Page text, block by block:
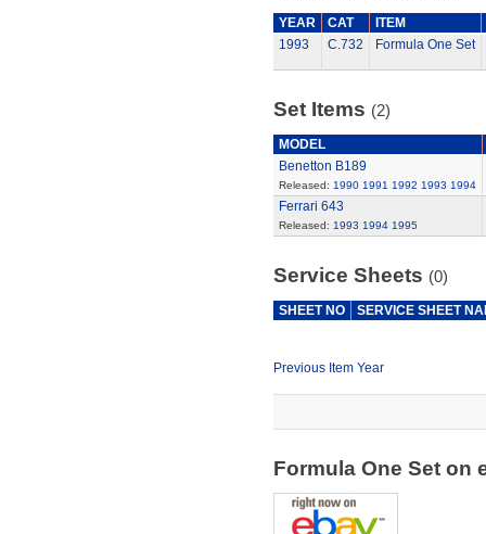
YEAR CAT
ITEM
1993
C.732 Formula One Set
Set Items (2)
MODEL
Benetton B189
Released: 1990 1991 1992 1993 1994
Ferrari 643
Released: 1993 1994 1995
Service Sheets (0)
SHEET NO SERVICE SHEET
Previous Item Year
Formula One Set on